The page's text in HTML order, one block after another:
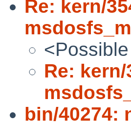
Re: kern/
Re:
bin/40274: